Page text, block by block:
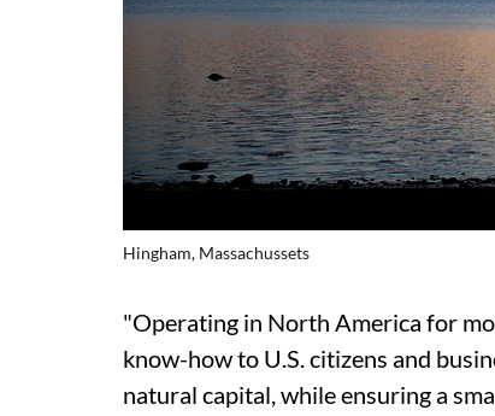
Hingham, Massachussets
"Operating in North America for
know-how to U.S. citizens and
natural capital, while ensuring a